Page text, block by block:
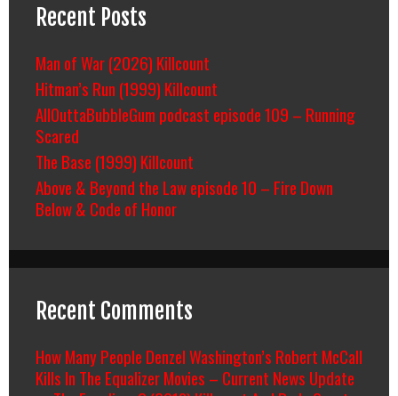
Recent Posts
Man of War (2026) Killcount
Hitman’s Run (1999) Killcount
AllOuttaBubbleGum podcast episode 109 – Running
Scared
The Base (1999) Killcount
Above & Beyond the Law episode 10 – Fire Down
Below & Code of Honor
Recent Comments
How Many People Denzel Washington’s Robert McCall
Kills In The Equalizer Movies – Current News Update